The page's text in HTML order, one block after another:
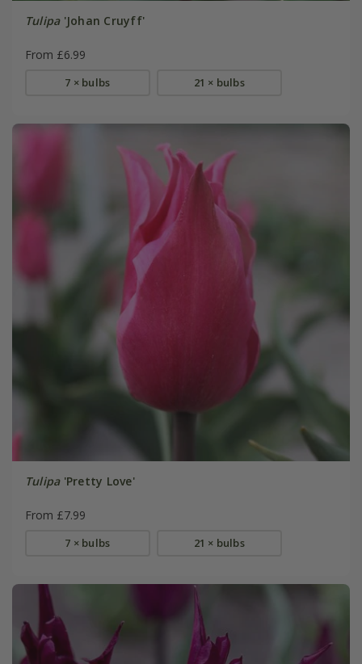
Tulipa'Johan Cruyff'
From £6.99
7 × bulbs 21 × bulbs
Tulipa'Pretty Love'
From £7.99
7 × bulbs 21 × bulbs